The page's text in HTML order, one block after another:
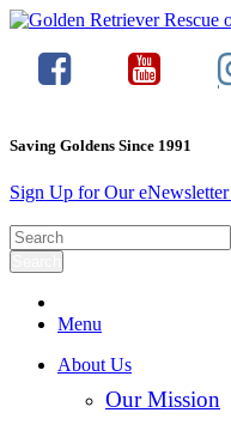
Saving Goldens Since 1991
Sign Up for Our eNewsletter
Menu
About Us
Our Mission